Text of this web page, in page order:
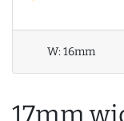
W:16mm
17mm